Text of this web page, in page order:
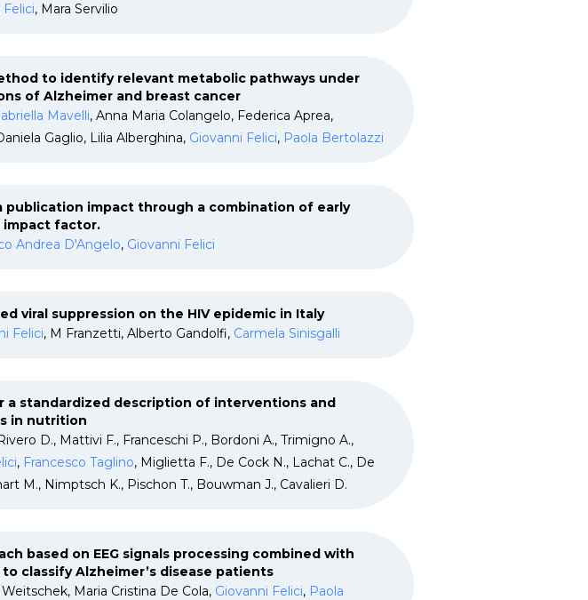
Felici, Mara Servilio
to identify relevant metabolic pathways under
of Alzheimer and breast cancer
Mavelli, Anna Maria Colangelo, Federica Aprea,
Gaglio, Lilia Alberghina, Giovanni Felici, Paola Bertolazzi
publication impact through a combination of early
impact factor.
Andrea D'Angelo, Giovanni Felici
viral suppression on the HIV epidemic in Italy
Felici, M Franzetti, Alberto Gandolfi, Carmela Sinisgalli
a standardized description of interventions and
in nutrition
D., Mattivi F., Franceschi P., Bordoni A., Trimigno A.,
, Francesco Taglino, Miglietta F., De Cock N., Lachat C., De
M., Nimptsch K., Pischon T., Bouwman J., Cavalieri D.
based on EEG signals processing combined with
classify Alzheimer’s disease patients
Maria Cristina De Cola, Giovanni Felici, Paola